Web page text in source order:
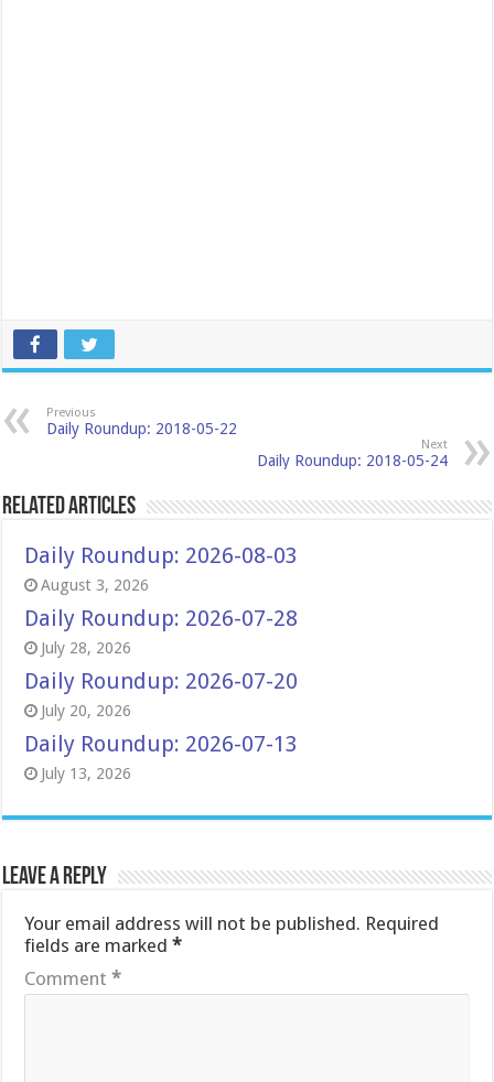
Previous
Daily Roundup: 2018-05-22
Next
Daily Roundup: 2018-05-24
Related Articles
Daily Roundup: 2026-08-03
August 3, 2026
Daily Roundup: 2026-07-28
July 28, 2026
Daily Roundup: 2026-07-20
July 20, 2026
Daily Roundup: 2026-07-13
July 13, 2026
Leave a Reply
Your email address will not be published. Required
fields are marked*
Comment*